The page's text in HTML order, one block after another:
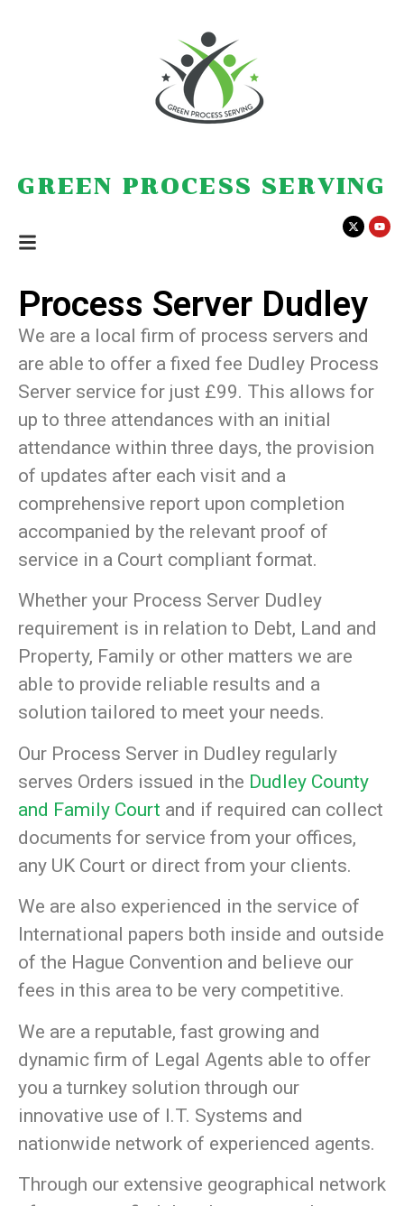
GREEN PROCESS SERVING
Process Server Dudley
We are a local firm of process servers and
are able to offer a fixed fee Dudley Process
Server service for just £99. This allows for
up to three attendances with an initial
attendance within three days, the provision
of updates after each visit and a
comprehensive report upon completion
accompanied by the relevant proof of
service in a Court compliant format.
Whether your Process Server Dudley
requirement is in relation to Debt, Land and
Property, Family or other matters we are
able to provide reliable results and a
solution tailored to meet your needs.
Our Process Server in Dudley regularly
serves Orders issued in the Dudley County
and Family Court and if required can collect
documents for service from your offices,
any UK Court or direct from your clients.
We are also experienced in the service of
International papers both inside and outside
of the Hague Convention and believe our
fees in this area to be very competitive.
We are a reputable, fast growing and
dynamic firm of Legal Agents able to offer
you a turnkey solution through our
innovative use of I.T. Systems and
nationwide network of experienced agents.
Through our extensive geographical network